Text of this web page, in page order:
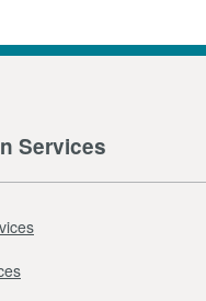
Services